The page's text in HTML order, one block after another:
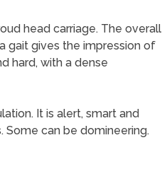
head carriage. The overall
gait gives the impression of
hard, with a dense
It is alert, smart and
Some can be domineering.